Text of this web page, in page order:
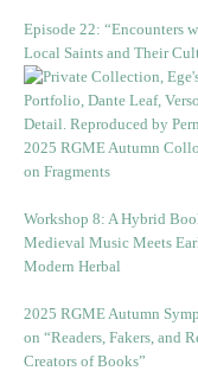
Episode 22: “Encounters
Local Saints and Their
2025 RGME Autumn
on Fragments
Workshop 8: A Hybrid
Medieval Music Meets
Modern Herbal
2025 RGME Autumn
on “Readers, Fakers, and
Creators of Books”